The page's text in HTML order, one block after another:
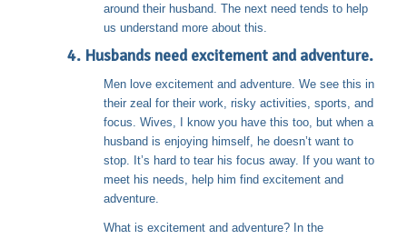
around their husband. The next need tends to help
us understand more about this.
4. Husbands need excitement and adventure.
Men love excitement and adventure. We see this in
their zeal for their work, risky activities, sports, and
focus. Wives, I know you have this too, but when a
husband is enjoying himself, he doesn’t want to
stop. It’s hard to tear his focus away. If you want to
meet his needs, help him find excitement and
adventure.
What is excitement and adventure? In the